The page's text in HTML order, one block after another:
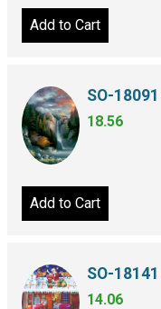
Add to Cart
SO-
18.56
Add to Cart
SO-
14.06